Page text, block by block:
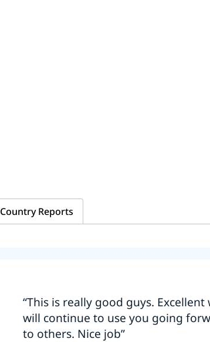
Country Reports
“This is really good guys.
will continue to use you going
to others. Nice job”